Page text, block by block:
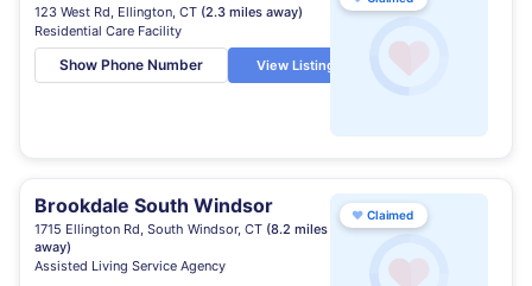
123 West Rd, Ellington, CT (2.3 miles away)
Residential Care Facility
Show Phone Number View Listing
Brookdale South Windsor
1715 Ellington Rd, South Windsor, CT (8.2 miles
away)
Assisted Living Service Agency
♥ Claimed